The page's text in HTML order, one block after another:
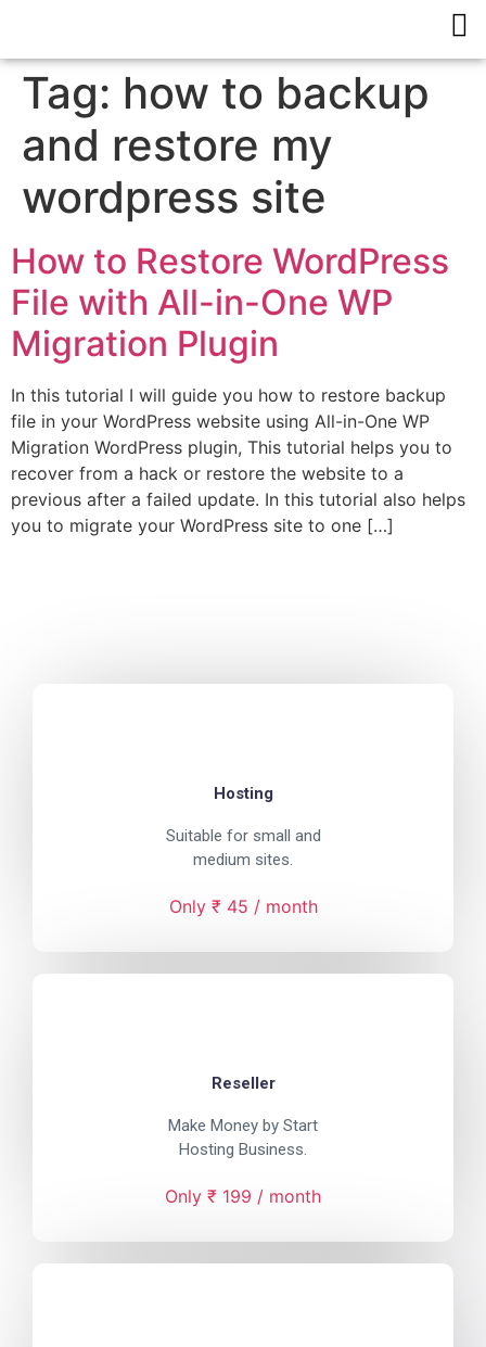
Tag: how to backup
and restore my
wordpress site
How to Restore WordPress
File with All-in-One WP
Migration Plugin
In this tutorial I will guide you how to restore backup
file in your WordPress website using All-in-One WP
Migration WordPress plugin, This tutorial helps you to
recover from a hack or restore the website to a
previous after a failed update. In this tutorial also helps
you to migrate your WordPress site to one […]
Hosting
Suitable for small and
medium sites.
Only ₹ 45 / month
Reseller
Make Money by Start
Hosting Business.
Only ₹ 199 / month